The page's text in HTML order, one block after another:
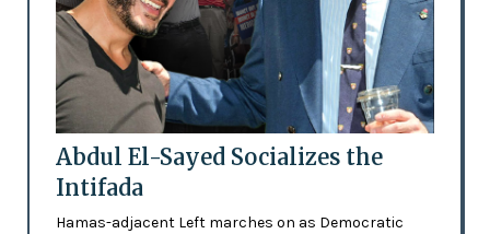
Abdul El-Sayed Socializes the
Intifada
Hamas-adjacent Left marches on as Democratic